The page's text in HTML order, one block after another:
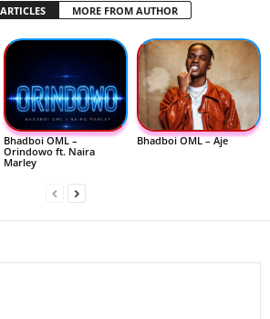
MORE FROM AUTHOR
Bhadboi OML –
Orindowo ft. Naira
Marley
Bhadboi OML – Aje